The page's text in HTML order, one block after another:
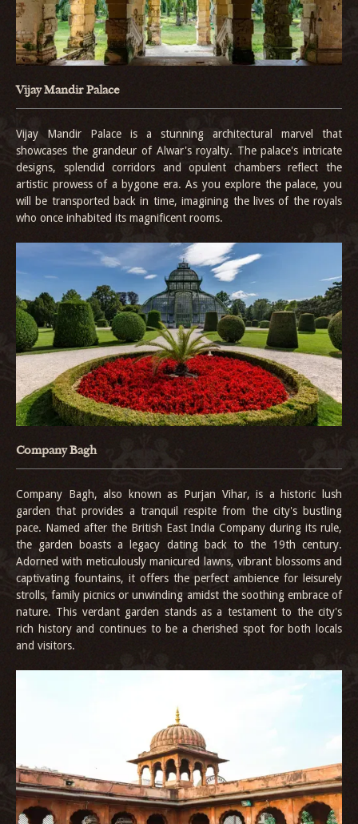
Vijay Mandir Palace
Vijay Mandir Palace is a stunning architectural marvel that
showcases the grandeur of Alwar's royalty. The palace's intricate
designs, splendid corridors and opulent chambers reflect the
artistic prowess of a bygone era. As you explore the palace, you
will be transported back in time, imagining the lives of the royals
who once inhabited its magnificent rooms.
Company Bagh
Company Bagh, also known as Purjan Vihar, is a historic lush
garden that provides a tranquil respite from the city's bustling
pace. Named after the British East India Company during its rule,
the garden boasts a legacy dating back to the 19th century.
Adorned with meticulously manicured lawns, vibrant blossoms and
captivating fountains, it offers the perfect ambience for leisurely
strolls, family picnics or unwinding amidst the soothing embrace of
nature. This verdant garden stands as a testament to the city's
rich history and continues to be a cherished spot for both locals
and visitors.